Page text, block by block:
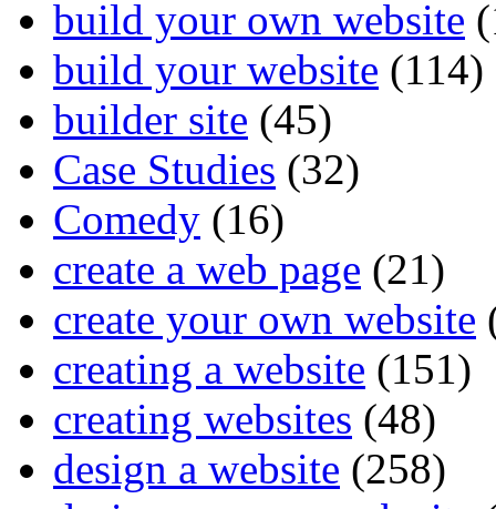
build your own website
build your website (114)
builder site (45)
Case Studies (32)
Comedy (16)
create a web page (21)
create your own website
creating a website (151)
creating websites (48)
design a website (258)